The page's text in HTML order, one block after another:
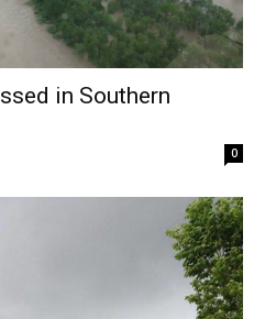
in Southern
0